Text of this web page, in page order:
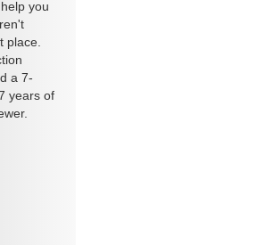
you
place.
a 7-
years of